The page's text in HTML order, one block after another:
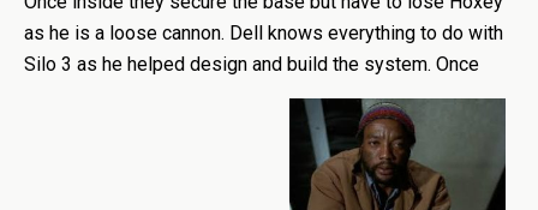
as he is a loose cannon. Dell knows everything to do with
Silo 3 as he helped design and build the system. Once